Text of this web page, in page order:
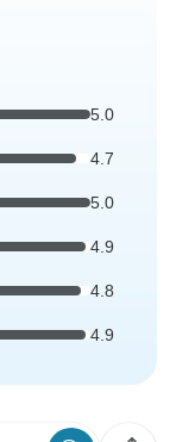
5.0
4.7
5.0
4.9
4.8
4.9